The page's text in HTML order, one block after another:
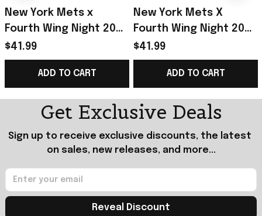
New York Mets x
Fourth Wing Night 2026
Baseball Jersey NY
Mets Merch Baseball
Enthusiast Gifts
$41.99
ADD TO CART
New York Mets X
Fourth Wing Night 2026
Jersey NY Mets Merch
Gifts For Baseball
Lovers
$41.99
ADD TO CART
Get Exclusive Deals
Sign up to receive exclusive discounts, the latest
on sales, new releases, and more...
Reveal Discount